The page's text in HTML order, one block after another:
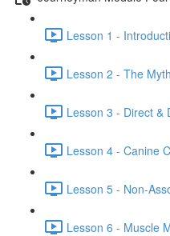
Lesson 1 -
Lesson 2 - The
Lesson 3 - Direct &
Lesson 4 - Canine
Lesson 5 - Non-
Lesson 6 - Muscle